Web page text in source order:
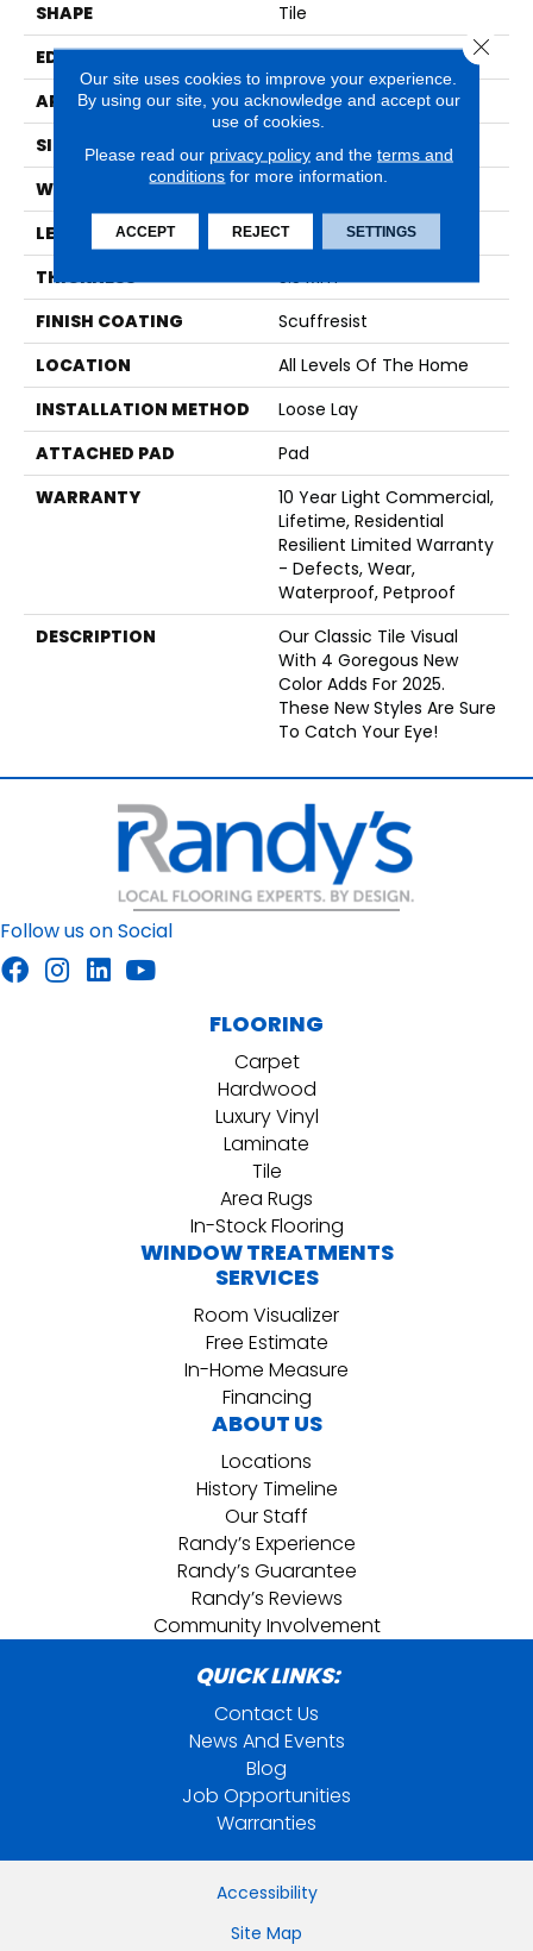
SHAPE
Tile
EDGE
ACCENT BEVEL
APPLICATION
Builder
SIZE
12" X 24"
WIDTH
12"
LENGTH
24"
THICKNESS
5.5 Mm
FINISH COATING
Scuffresist
LOCATION
All Levels Of The Home
INSTALLATION METHOD
Loose Lay
ATTACHED PAD
Pad
WARRANTY
10 Year Light Commercial,
Lifetime, Residential
Resilient Limited Warranty
- Defects, Wear,
Waterproof, Petproof
DESCRIPTION
Our Classic Tile Visual
With 4 Goregous New
Color Adds For 2025.
These New Styles Are Sure
To Catch Your Eye!
Follow us on Social
FLOORING
Carpet
Hardwood
Luxury Vinyl
Laminate
Tile
Area Rugs
In-Stock Flooring
WINDOW TREATMENTS
SERVICES
Room Visualizer
Free Estimate
In-Home Measure
Financing
ABOUT US
Locations
History Timeline
Our Staff
Randy’s Experience
Randy’s Guarantee
Randy’s Reviews
Community Involvement
QUICK LINKS:
Contact Us
News And Events
Blog
Job Opportunities
Warranties
Accessibility
Site Map
Our site uses cookies to improve your experience.
By using our site, you acknowledge and accept our
use of cookies.
Please read our privacy policyand the terms and
conditions for more information.
ACCEPT REJECT SETTINGS
Close